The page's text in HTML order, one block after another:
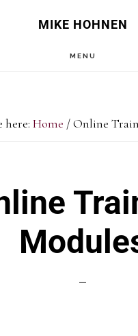
MIKE HOHNEN
MENU
here: Home /Online